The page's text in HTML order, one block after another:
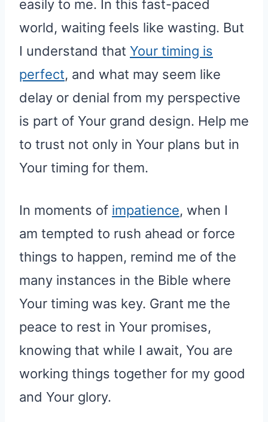
easily to me. In this fast-paced
world, waiting feels like wasting. But
I understand that Your timing is
perfect, and what may seem like
delay or denial from my perspective
is part of Your grand design. Help me
to trust not only in Your plans but in
Your timing for them.
In moments of impatience, when I
am tempted to rush ahead or force
things to happen, remind me of the
many instances in the Bible where
Your timing was key. Grant me the
peace to rest in Your promises,
knowing that while I await, You are
working things together for my good
and Your glory.